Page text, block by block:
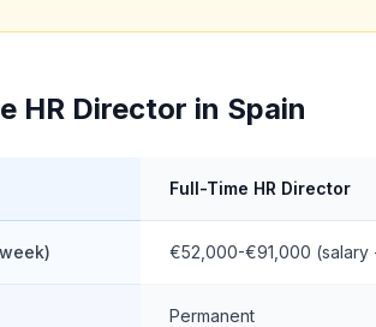
HR Director in Spain
Full-Time HR Director
€52,000-€91,000 (salary
Permanent